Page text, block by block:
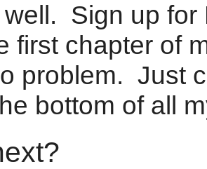
Sign up for
first chapter of
problem. Just
bottom of all